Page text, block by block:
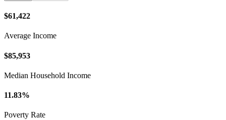
$61,422
Average Income
$85,953
Median Household Income
11.83%
Poverty Rate